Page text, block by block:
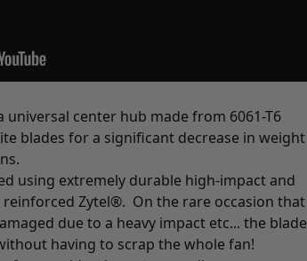
universal center hub made from 6061-T6
blades for a significant decrease in weight
using extremely durable high-impact and
Zytel®. On the rare occasion that
due to a heavy impact etc... the blade
having to scrap the whole fan!